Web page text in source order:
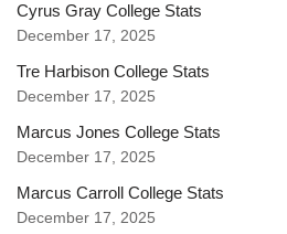
Cyrus Gray College Stats
December 17, 2025
Tre Harbison College Stats
December 17, 2025
Marcus Jones College Stats
December 17, 2025
Marcus Carroll College Stats
December 17, 2025